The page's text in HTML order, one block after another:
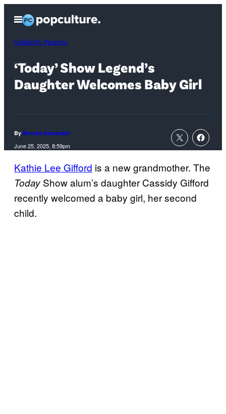
content
Open
Menu
Celebrity Parents
‘Today’ Show Legend’s
Daughter Welcomes Baby Girl
By Brenda Alexander
June 25, 2025, 8:59pm
Kathie Lee Gifford is a new grandmother. The
Today Show alum’s daughter Cassidy Gifford
recently welcomed a baby girl, her second
child.